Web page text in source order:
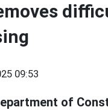
09:53
of